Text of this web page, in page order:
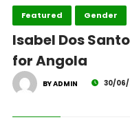
Featured Gender
Isabel Dos
for Angola
BY ADMIN 30/06/